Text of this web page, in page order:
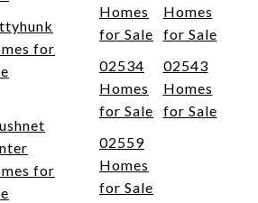
for
for
Homes
for Sale
Homes
for Sale
02534
Homes
for Sale
02543
Homes
for Sale
02559
Homes
for Sale